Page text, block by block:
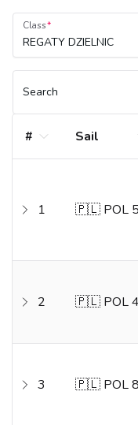
Class
REGATY DZIELNIC
Search
# Sail
1 🇵🇱 POL 5
2 🇵🇱 POL 4
3 🇵🇱 POL 8